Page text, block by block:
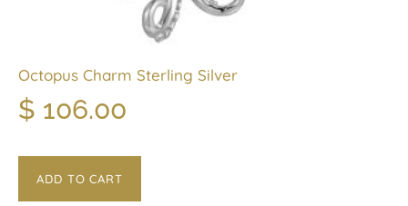
Octopus Charm Sterling Silver
$ 106.00
ADD TO CART